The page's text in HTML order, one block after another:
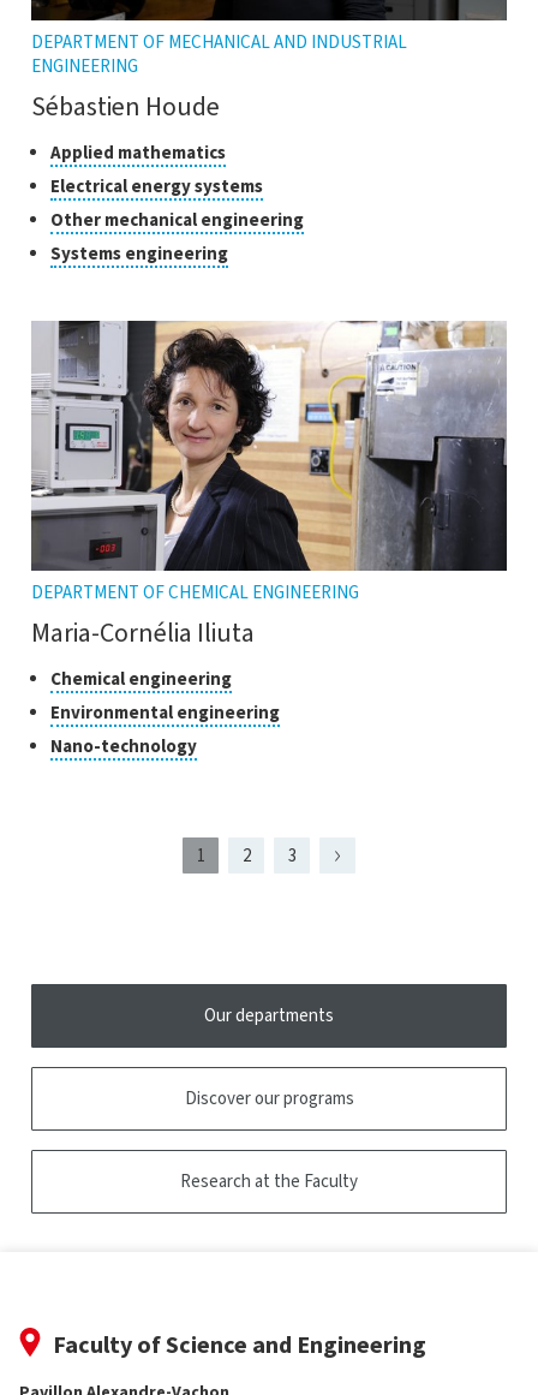
DEPARTMENT OF MECHANICAL AND INDUSTRIAL
ENGINEERING
Sébastien Houde
Classes
of
research
Applied mathematicsClick
to
open
the
tooltip
Electrical energy systemsClick
to
open
Other mechanical engineeringClick
to
Systems engineeringClick
to
the
tooltip
DEPARTMENT OF CHEMICAL ENGINEERING
Maria-Cornélia Iliuta
Classes
of
research
Chemical engineeringClick
to
open
Environmental engineeringClick
to
Nano-technologyClick
to
tooltip
Page
1présentement
Page
2 Page
3
Page
Our departments
Discover our programs
Research at the Faculty
Faculty of Science and Engineering